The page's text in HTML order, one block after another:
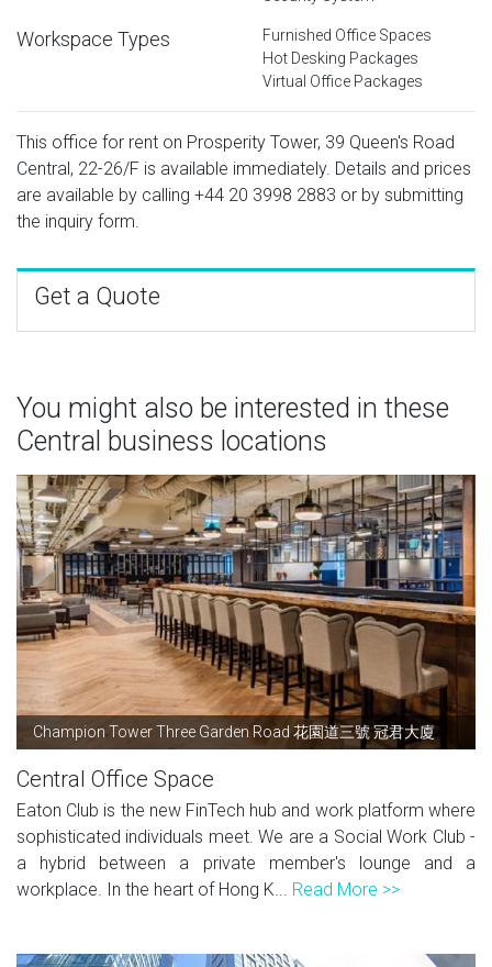
Workspace Types
Furnished Office Spaces
Hot Desking Packages
Virtual Office Packages
This office for rent on Prosperity Tower, 39 Queen's Road
Central, 22-26/F is available immediately. Details and prices
are available by calling +44 20 3998 2883 or by submitting
the inquiry form.
Get a Quote
You might also be interested in these
Central business locations
Champion Tower Three Garden Road 花園道三號 冠君大廈
Central Office Space
Eaton Club is the new FinTech hub and work platform where
sophisticated individuals meet. We are a Social Work Club -
a hybrid between a private member's lounge and a
workplace. In the heart of Hong K... Read More >>